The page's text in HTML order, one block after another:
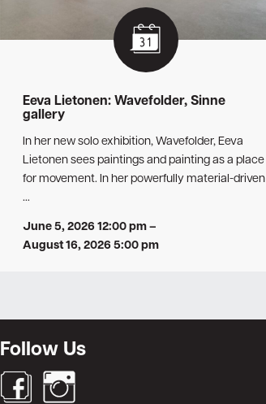
Eeva Lietonen: Wavefolder, Sinne
gallery
In her new solo exhibition, Wavefolder, Eeva
Lietonen sees paintings and painting as a place
for movement. In her powerfully material-driven
…
June 5, 2026 12:00 pm–
August 16, 2026 5:00 pm
Follow Us